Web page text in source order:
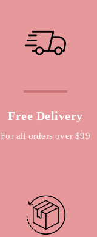
Free Delivery
For all orders over $99